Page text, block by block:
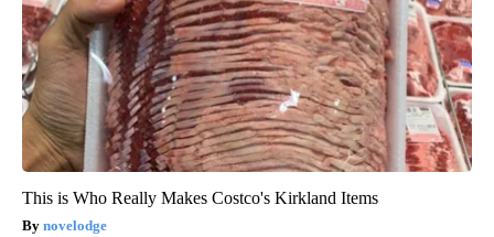
This is Who Really Makes Costco's Kirkland Items
novelodge